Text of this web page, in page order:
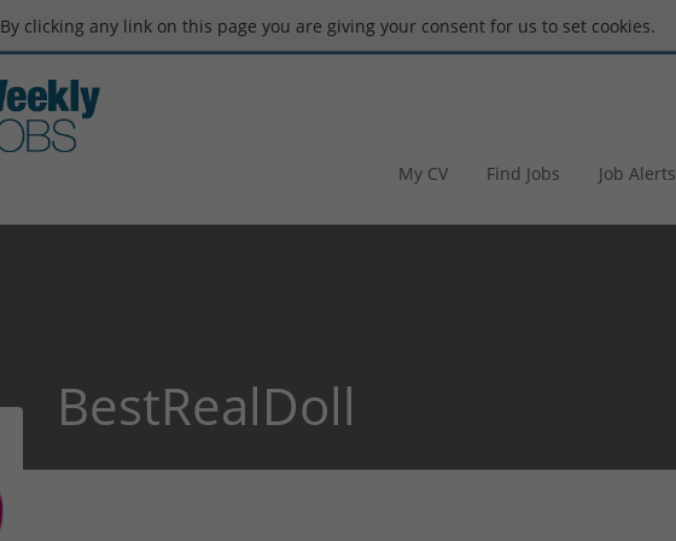
By clicking any link on this page you are giving your consent for us to set cookies.
My CV Find Jobs Job Alerts
BestRealDoll